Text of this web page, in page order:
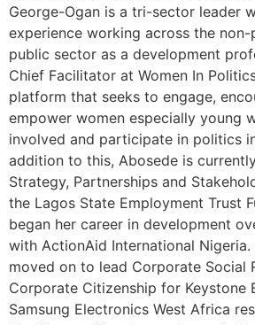
George-Ogan is a tri-sector leader
experience working across the
public sector as a development
Chief Facilitator at Women In
platform that seeks to engage,
empower women especially young
involved and participate in politics
addition to this, Abosede is
Strategy, Partnerships and
the Lagos State Employment Trust
began her career in development
with ActionAid International Nigeria.
moved on to lead Corporate Social
Corporate Citizenship for Keystone
Samsung Electronics West Africa